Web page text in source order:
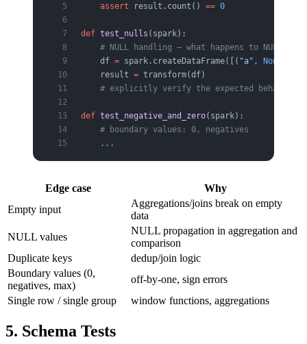
    assert
result.count() == 0
def test_nulls (spark):
# NULL handling — what happens to NULLs in
    df
= spark.createDataFrame([( "a" , None
    result
= transform(df)
    # explicitly verify the expected behavior
def test_negative_and_zero(spark):
    # boundary values: 0, negatives
    ...
Edge case
Why
Empty input
Aggregations/joins break on empty
data
NULL values
NULL propagation in aggregation and
comparison
Duplicate keys
dedup/join logic
Boundary values (0,
negatives, max)
off-by-one, sign errors
Single row / single group
window functions, aggregations
5. Schema Tests